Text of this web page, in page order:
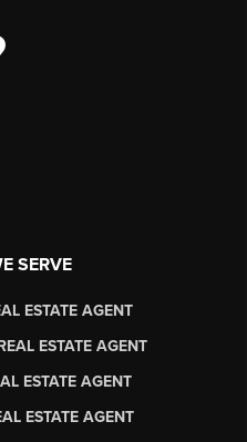
SERVE
ESTATE AGENT
ESTATE AGENT
ESTATE AGENT
ESTATE AGENT